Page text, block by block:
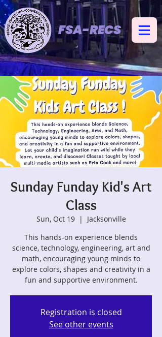
FSA-RECS
Sunday Funday Kid's Art
Class
Sun, Oct 19
  |
Jacksonville
This hands-on experience blends
science, technology, engineering, art and
math, encouraging young minds to
explore colors, shapes and creativity in a
fun and supportive environment.
Registration is closed
See other events